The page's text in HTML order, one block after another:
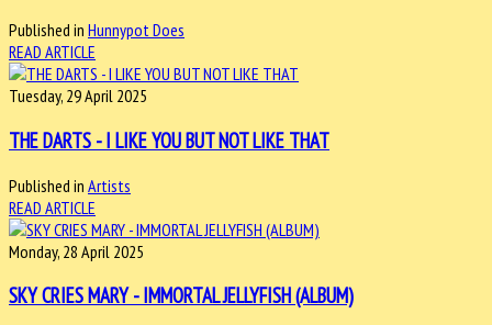
Published in Hunnypot Does
READ ARTICLE
Tuesday, 29 April 2025
THE DARTS - I LIKE YOU BUT NOT LIKE THAT
Published in Artists
READ ARTICLE
Monday, 28 April 2025
SKY CRIES MARY - IMMORTAL JELLYFISH (ALBUM)